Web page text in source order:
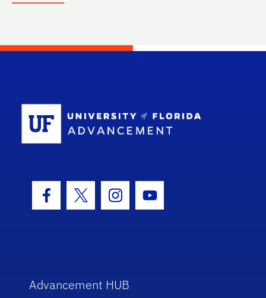
Facebook Icon
Twitter IconInstagram Icon
Youtube Icon
Advancement HUB